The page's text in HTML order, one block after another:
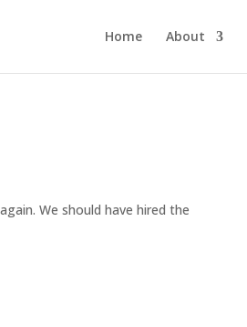
Home About
We should have hired the